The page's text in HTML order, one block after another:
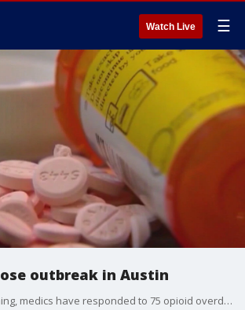
Watch Live ☰
outbreak in Austin
Since Monday morning, medics have responded to 75 opioid overdose calls in Austin and Travis County. According to the medical examiner, eight deaths are suspected to be opioid-related.